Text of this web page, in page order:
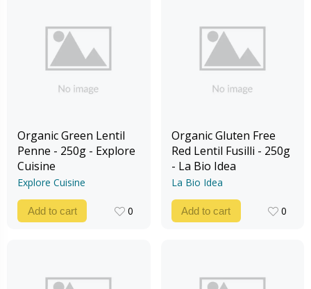
Organic Green Lentil
Penne - 250g - Explore
Cuisine
Explore Cuisine
Add to cart
0
Organic Gluten Free
Red Lentil Fusilli - 250g
- La Bio Idea
La Bio Idea
Add to cart
0